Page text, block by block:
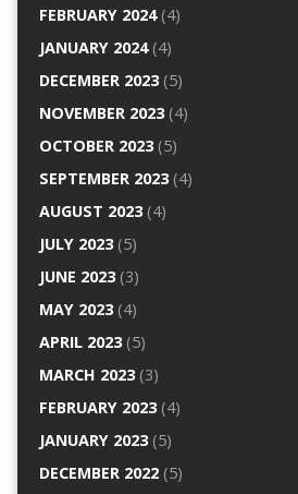
FEBRUARY 2024(4)
JANUARY 2024(4)
DECEMBER 2023(5)
NOVEMBER 2023(4)
OCTOBER 2023(5)
SEPTEMBER 2023(4)
AUGUST 2023(4)
JULY 2023(5)
JUNE 2023(3)
MAY 2023(4)
APRIL 2023(5)
MARCH 2023(3)
FEBRUARY 2023(4)
JANUARY 2023(5)
DECEMBER 2022(5)